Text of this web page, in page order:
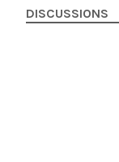
DISCUSSIONS